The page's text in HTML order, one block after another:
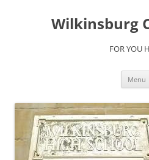
Wilkinsburg
FOR YOU
Menu